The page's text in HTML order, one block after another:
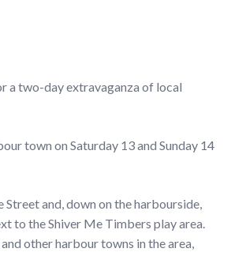
a two-day extravaganza of local
town on Saturday 13 and Sunday 14
and, down on the harbourside,
to the Shiver Me Timbers play area.
other harbour towns in the area,